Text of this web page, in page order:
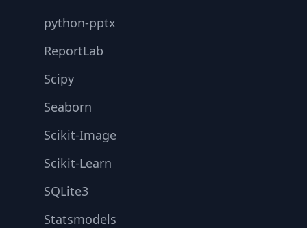
python-pptx
ReportLab
Scipy
Seaborn
Scikit-Image
Scikit-Learn
SQLite3
Statsmodels